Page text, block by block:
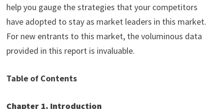
help you gauge the strategies that your competitors
have adopted to stay as market leaders in this market.
For new entrants to this market, the voluminous data
provided in this report is invaluable.
Table of Contents
Chapter 1. Introduction